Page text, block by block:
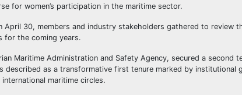
for women’s participation in the maritime sector.
30, members and industry stakeholders gathered to review
for the coming years.
Maritime Administration and Safety Agency, secured a second
described as a transformative first tenure marked by institutional
maritime circles.